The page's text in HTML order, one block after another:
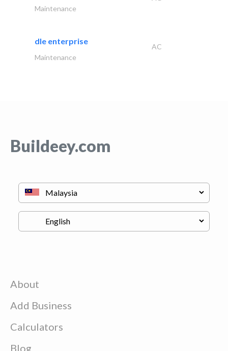
Maintenance
dle enterprise
AC
Maintenance
Buildeey.com
About
Add Business
Calculators
Blog